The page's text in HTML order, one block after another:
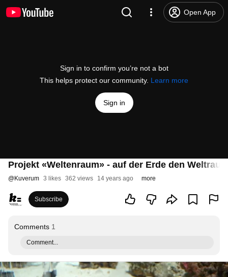
Open App
Sign in to confirm you’re not a bot
This helps protect our community. Learn more
Sign in
Projekt «Weltenraum» - auf der Erde den
@Kuverum 3 likes 362 views 14 years ago more
Subscribe
Comments 1
Comment...